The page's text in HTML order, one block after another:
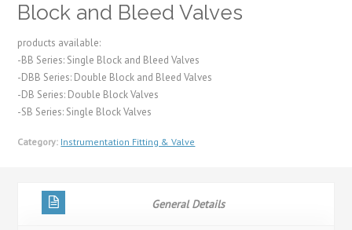
Block and Bleed Valves
products available:
-BB Series: Single Block and Bleed Valves
-DBB Series: Double Block and Bleed Valves
-DB Series: Double Block Valves
-SB Series: Single Block Valves
Category: Instrumentation Fitting & Valve
General Details